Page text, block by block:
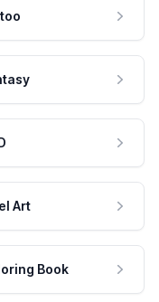
Art
Book